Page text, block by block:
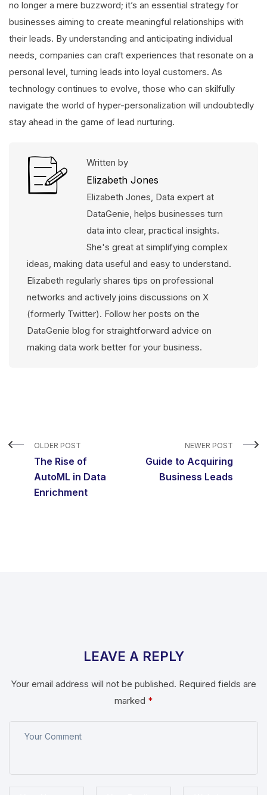
no longer a mere buzzword; it’s an essential strategy for
businesses aiming to create meaningful relationships with
their leads. By understanding and anticipating individual
needs, companies can craft experiences that resonate on a
personal level, turning leads into loyal customers. As
technology continues to evolve, those who can skilfully
navigate the world of hyper-personalization will undoubtedly
stay ahead in the game of lead nurturing.
Written by
Elizabeth Jones
Elizabeth Jones, Data expert at
DataGenie, helps businesses turn
data into clear, practical insights.
She's great at simplifying complex
ideas, making data useful and easy to understand.
Elizabeth regularly shares tips on professional
networks and actively joins discussions on X
(formerly Twitter). Follow her posts on the
DataGenie blog for straightforward advice on
making data work better for your business.
OLDER POST
The Rise of
AutoML in Data
Enrichment
NEWER POST
Guide to Acquiring
Business Leads
LEAVE A REPLY
Your email address will not be published. Required fields are
marked *